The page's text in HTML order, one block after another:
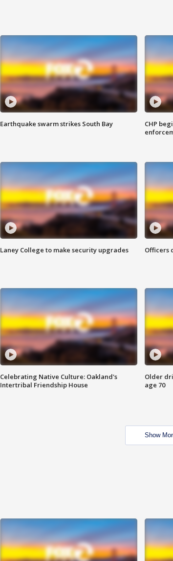
Earthquake swarm strikes South Bay
CHP
Laney College to make security upgrades Officers
Celebrating Native Culture: Oakland's
Intertribal Friendship House
Older
age 70
Show